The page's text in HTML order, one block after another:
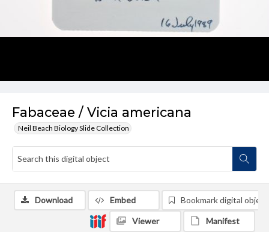
Fabaceae / Vicia americana
Neil Beach Biology Slide Collection
Download Embed Bookmark digital object
Viewer Manifest